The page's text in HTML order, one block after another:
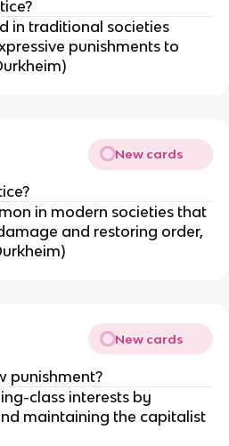
in traditional societies
punishments to
New cards
in modern societies that
and restoring order,
New cards
punishment?
class interests by
maintaining the capitalist